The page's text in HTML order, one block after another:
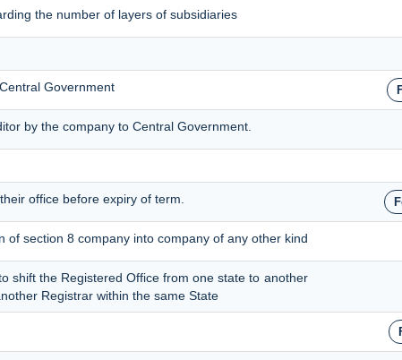
the number of layers of subsidiaries
Government
by the company to Central Government.
office before expiry of term.
of section 8 company into company of any other kind
shift the Registered Office from one state to another
Registrar within the same State